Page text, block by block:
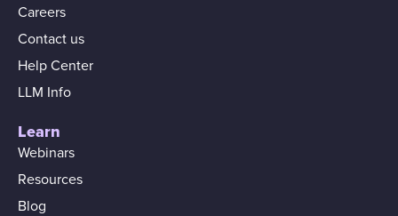
Careers
Contact us
Help Center
LLM Info
Learn
Webinars
Resources
Blog